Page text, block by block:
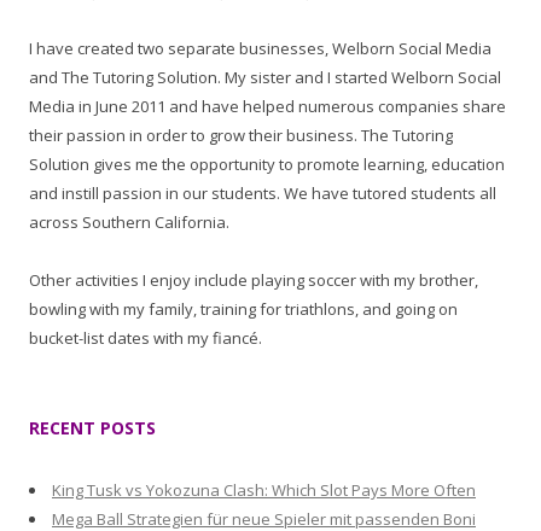
I have created two separate businesses, Welborn Social Media
and The Tutoring Solution. My sister and I started Welborn Social
Media in June 2011 and have helped numerous companies share
their passion in order to grow their business. The Tutoring
Solution gives me the opportunity to promote learning, education
and instill passion in our students. We have tutored students all
across Southern California.
Other activities I enjoy include playing soccer with my brother,
bowling with my family, training for triathlons, and going on
bucket-list dates with my fiancé.
RECENT POSTS
King Tusk vs Yokozuna Clash: Which Slot Pays More Often
Mega Ball Strategien für neue Spieler mit passenden Boni